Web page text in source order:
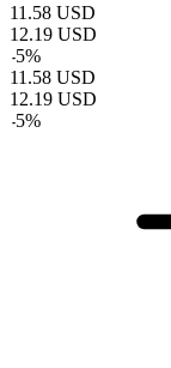
11.58 USD
12.19 USD
-5%
11.58 USD
12.19 USD
-5%